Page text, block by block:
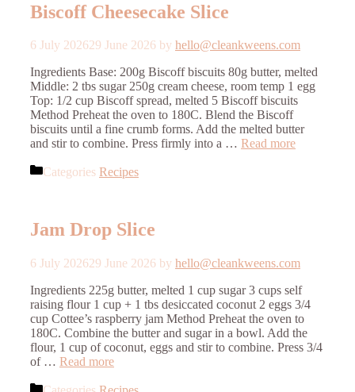
Biscoff Cheesecake Slice
6 July 202629 June 2026 by hello@cleankweens.com
Ingredients Base: 200g Biscoff biscuits 80g butter, melted
Middle: 2 tbs sugar 250g cream cheese, room temp 1 egg
Top: 1/2 cup Biscoff spread, melted 5 Biscoff biscuits
Method Preheat the oven to 180C. Blend the Biscoff
biscuits until a fine crumb forms. Add the melted butter
and stir to combine. Press firmly into a … Read more
Categories Recipes
Jam Drop Slice
6 July 202629 June 2026 by hello@cleankweens.com
Ingredients 225g butter, melted 1 cup sugar 3 cups self
raising flour 1 cup + 1 tbs desiccated coconut 2 eggs 3/4
cup Cottee’s raspberry jam Method Preheat the oven to
180C. Combine the butter and sugar in a bowl. Add the
flour, 1 cup of coconut, eggs and stir to combine. Press 3/4
of … Read more